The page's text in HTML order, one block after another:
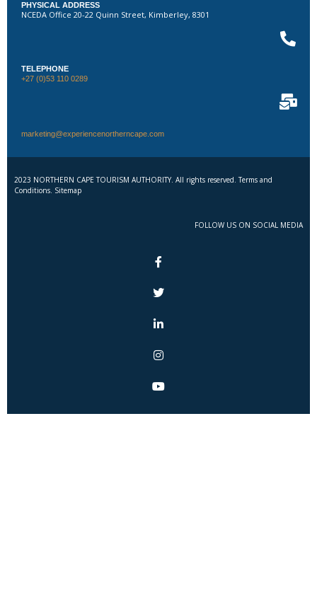
PHYSICAL ADDRESS
NCEDA Office 20-22 Quinn Street, Kimberley, 8301
TELEPHONE
+27 (0)53 110 0289
marketing@experiencenortherncape.com
2023 NORTHERN CAPE TOURISM AUTHORITY. All rights reserved. Terms and
Conditions. Sitemap
FOLLOW US ON SOCIAL MEDIA